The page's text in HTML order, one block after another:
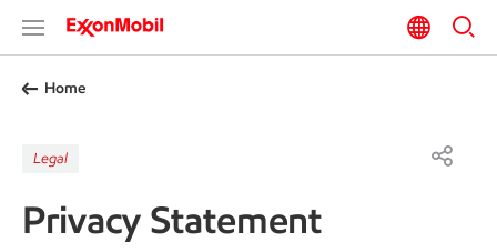
Home
Legal
Privacy Statement